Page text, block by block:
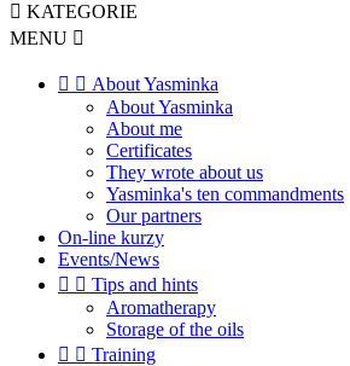
 KATEGORIE
MENU 
  About Yasminka
About Yasminka
About me
Certificates
They wrote about us
Yasminka's ten commandments
Our partners
On-line kurzy
Events/News
  Tips and hints
Aromatherapy
Storage of the oils
  Training